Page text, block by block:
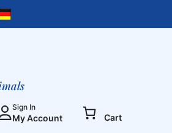
Sign In
My Account Cart